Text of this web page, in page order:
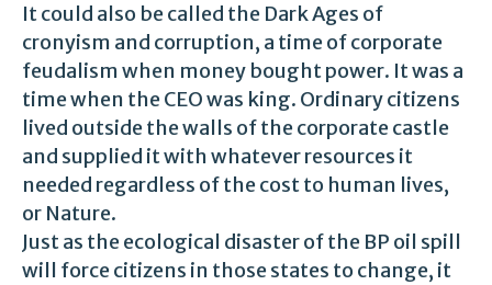
It could also be called the Dark Ages of
cronyism and corruption, a time of corporate
feudalism when money bought power. It was a
time when the CEO was king. Ordinary citizens
lived outside the walls of the corporate castle
and supplied it with whatever resources it
needed regardless of the cost to human lives,
or Nature.
Just as the ecological disaster of the BP oil spill
will force citizens in those states to change, it